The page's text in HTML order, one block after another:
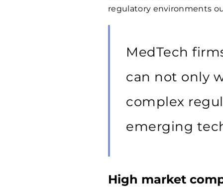
regulatory environments
MedTech
can not only
complex
emerging
High market